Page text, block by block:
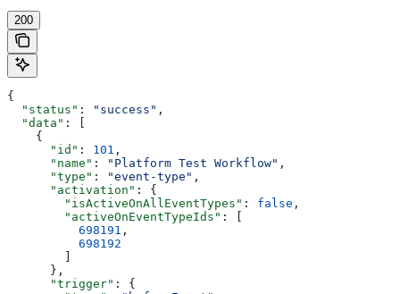
200
{
  "status"
: "success" ,
  "data"
: [
    {
      "id"
: 101 ,
      "name"
: "Platform Test Workflow" ,
      "type"
: "event-type" ,
      "activation"
: {
        "isActiveOnAllEventTypes"
: false ,
        "activeOnEventTypeIds"
: [
          698191
,
          698192
        ]
      },
      "trigger"
: {